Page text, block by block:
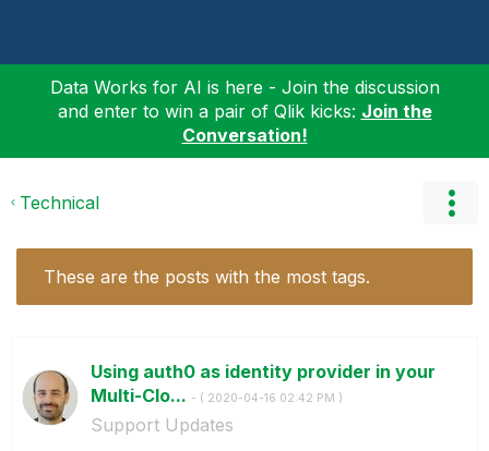
Data Works for AI is here - Join the discussion
and enter to win a pair of Qlik kicks: Join the
Conversation!
Technical
These are the posts with the most tags.
Using auth0 as identity provider in your
Multi-Clo... - ( ‎2020-04-16 02:42 PM )
Support Updates